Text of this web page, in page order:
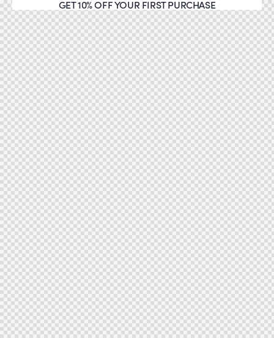
GET 10% OFF YOUR FIRST PURCHASE